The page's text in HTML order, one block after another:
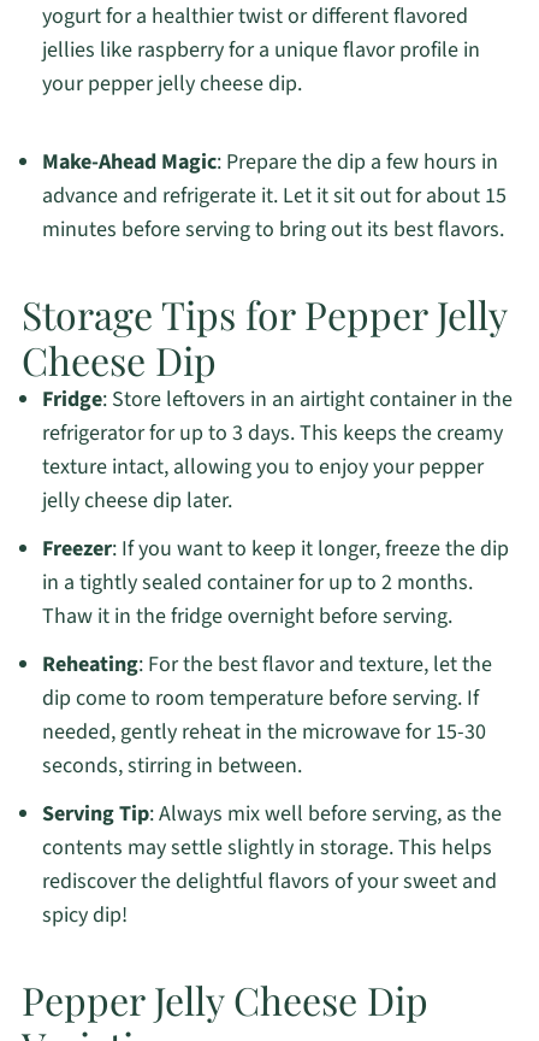
yogurt for a healthier twist or different flavored
jellies like raspberry for a unique flavor profile in
your pepper jelly cheese dip.
Make-Ahead Magic: Prepare the dip a few hours in
advance and refrigerate it. Let it sit out for about 15
minutes before serving to bring out its best flavors.
Storage Tips for Pepper Jelly
Cheese Dip
Fridge: Store leftovers in an airtight container in the
refrigerator for up to 3 days. This keeps the creamy
texture intact, allowing you to enjoy your pepper
jelly cheese dip later.
Freezer: If you want to keep it longer, freeze the dip
in a tightly sealed container for up to 2 months.
Thaw it in the fridge overnight before serving.
Reheating: For the best flavor and texture, let the
dip come to room temperature before serving. If
needed, gently reheat in the microwave for 15-30
seconds, stirring in between.
Serving Tip: Always mix well before serving, as the
contents may settle slightly in storage. This helps
rediscover the delightful flavors of your sweet and
spicy dip!
Pepper Jelly Cheese Dip